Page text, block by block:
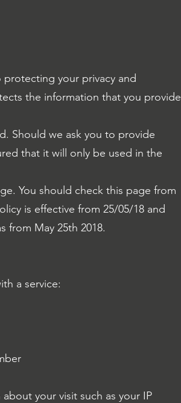
your privacy and
the information that you provide
Should we ask you to provide
that it will only be used in the
You should check this page from
is effective from 25/05/18 and
from May 25th 2018.
a service:
your visit such as your IP